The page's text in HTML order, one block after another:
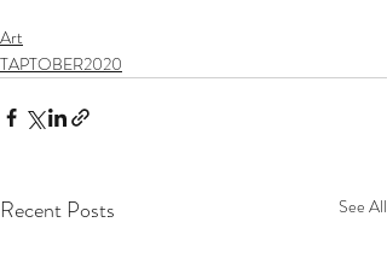
Art
TAPTOBER2020
Recent Posts See All